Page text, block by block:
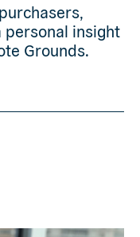
personal insight
Grounds.